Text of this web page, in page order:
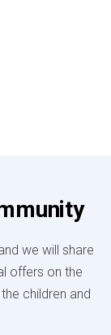
we will share
offers on the
children and